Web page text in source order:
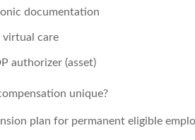
documentation
care
authorizer (asset)
unique?
plan for permanent eligible